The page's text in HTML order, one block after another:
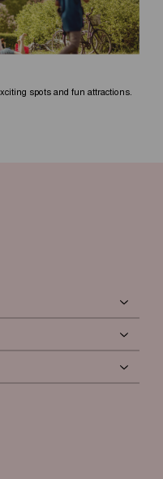
spots and fun attractions.